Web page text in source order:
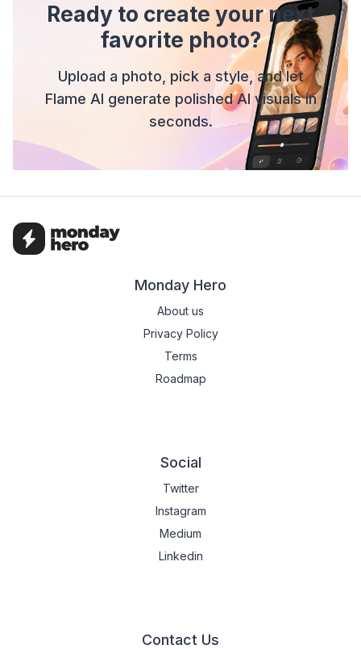
Ready to create your next
favorite photo?
Upload a photo, pick a style, and let
Flame AI generate polished AI visuals in
seconds.
Monday Hero
About us
Privacy Policy
Terms
Roadmap
Social
Twitter
Instagram
Medium
Linkedin
Contact Us